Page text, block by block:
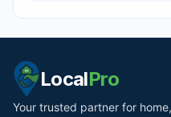
LocalPro
Your trusted partner for